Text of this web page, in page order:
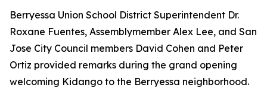
Berryessa Union School District Superintendent Dr.
Roxane Fuentes, Assemblymember Alex Lee, and San
Jose City Council members David Cohen and Peter
Ortiz provided remarks during the grand opening
welcoming Kidango to the Berryessa neighborhood.